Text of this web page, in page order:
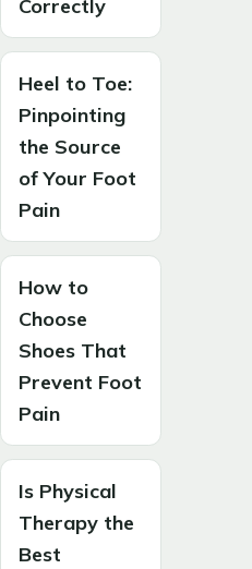
Correctly
Heel to Toe:
Pinpointing
the Source
of Your Foot
Pain
How to
Choose
Shoes That
Prevent Foot
Pain
Is Physical
Therapy the
Best